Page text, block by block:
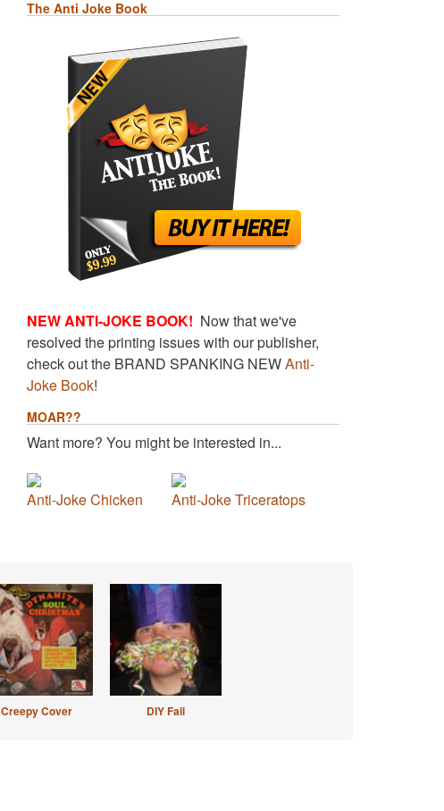
The Anti Joke Book
NEW ANTI-JOKE BOOK! Now that we've
resolved the printing issues with our publisher,
check out the BRAND SPANKING NEWAnti-
Joke Book!
MOAR??
Want more? You might be interested in...
Anti-Joke Chicken Anti-Joke Triceratops
Creepy Cover DIY Fail